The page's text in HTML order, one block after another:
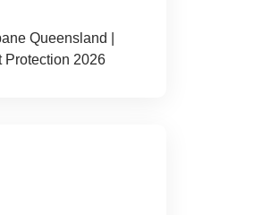
Queensland |
Protection 2026